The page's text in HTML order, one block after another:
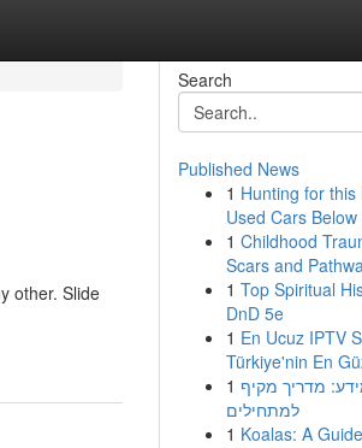
other. Slide
Search
Published News
1 Hunting for this
Used Cars
1 Childhood
Scars and
1 Top Spiritual
DnD 5e
1 En Ucuz IPTV
Türkiye'nin En
1 מדריך מקיף
למתחילים
1 Koalas: A